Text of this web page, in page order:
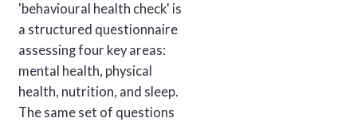
'behavioural health check' is
a structured questionnaire
assessing four key areas:
mental health, physical
health, nutrition, and sleep.
The same set of questions